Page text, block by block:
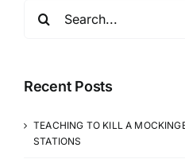
for:
Recent Posts
TEACHING TO KILL A
STATIONS